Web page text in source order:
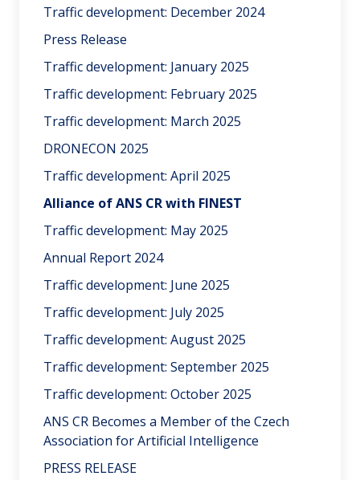
Traffic development: December 2024
Press Release
Traffic development: January 2025
Traffic development: February 2025
Traffic development: March 2025
DRONECON 2025
Traffic development: April 2025
Alliance of ANS CR with FINEST
Traffic development: May 2025
Annual Report 2024
Traffic development: June 2025
Traffic development: July 2025
Traffic development: August 2025
Traffic development: September 2025
Traffic development: October 2025
ANS CR Becomes a Member of the Czech
Association for Artificial Intelligence
PRESS RELEASE